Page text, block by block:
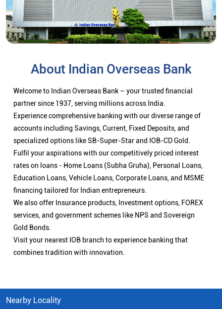
About Indian Overseas Bank
Welcome to Indian Overseas Bank – your trusted financial
partner since 1937, serving millions across India.
Experience comprehensive banking with our diverse range of
accounts including Savings, Current, Fixed Deposits, and
specialized options like SB-Super-Star and IOB-CD Gold.
Fulfil your aspirations with our competitively priced interest
rates on loans - Home Loans (Subha Gruha), Personal Loans,
Education Loans, Vehicle Loans, Corporate Loans, and MSME
financing tailored for Indian entrepreneurs.
We also offer Insurance products, Investment options, FOREX
services, and government schemes like NPS and Sovereign
Gold Bonds.
Visit your nearest IOB branch to experience banking that
combines tradition with innovation.
Nearby Locality